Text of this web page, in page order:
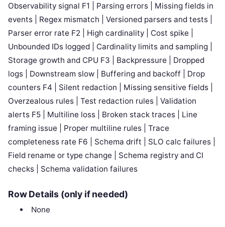
Observability signal F1 | Parsing errors | Missing fields in
events | Regex mismatch | Versioned parsers and tests |
Parser error rate F2 | High cardinality | Cost spike |
Unbounded IDs logged | Cardinality limits and sampling |
Storage growth and CPU F3 | Backpressure | Dropped
logs | Downstream slow | Buffering and backoff | Drop
counters F4 | Silent redaction | Missing sensitive fields |
Overzealous rules | Test redaction rules | Validation
alerts F5 | Multiline loss | Broken stack traces | Line
framing issue | Proper multiline rules | Trace
completeness rate F6 | Schema drift | SLO calc failures |
Field rename or type change | Schema registry and CI
checks | Schema validation failures
Row Details (only if needed)
None